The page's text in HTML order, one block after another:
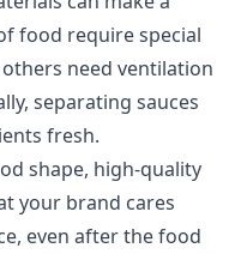
food require special
need ventilation
separating sauces
fresh.
shape, high-quality
your brand cares
even after the food